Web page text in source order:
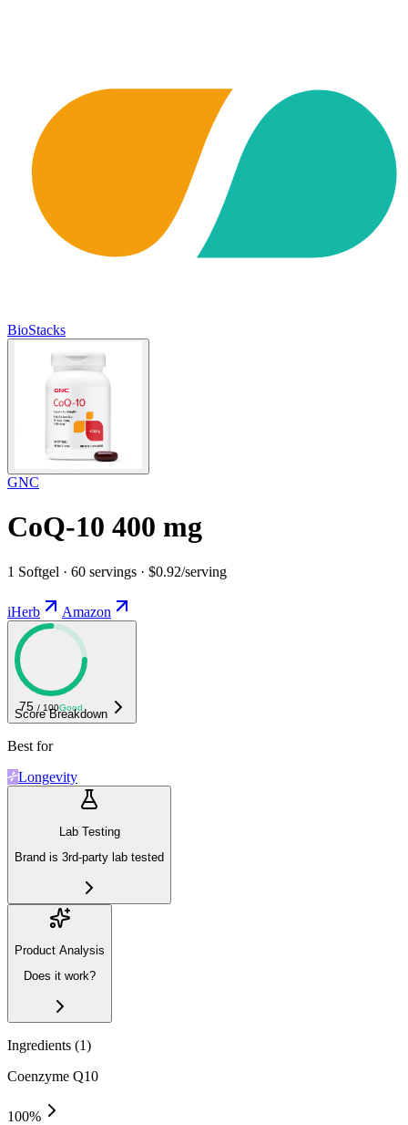
BioStacks
GNC
CoQ-10 400 mg
1 Softgel · 60 servings · $0.92/serving
iHerb Amazon
75 / 100Good
Score Breakdown
Best for
Longevity
Lab Testing
Brand is 3rd-party lab tested
Product Analysis
Does it work?
Ingredients (1)
Coenzyme Q10
100%